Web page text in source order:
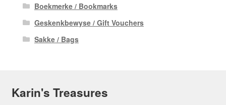
Boekmerke / Bookmarks
Geskenkbewyse / Gift Vouchers
Sakke / Bags
Karin's Treasures